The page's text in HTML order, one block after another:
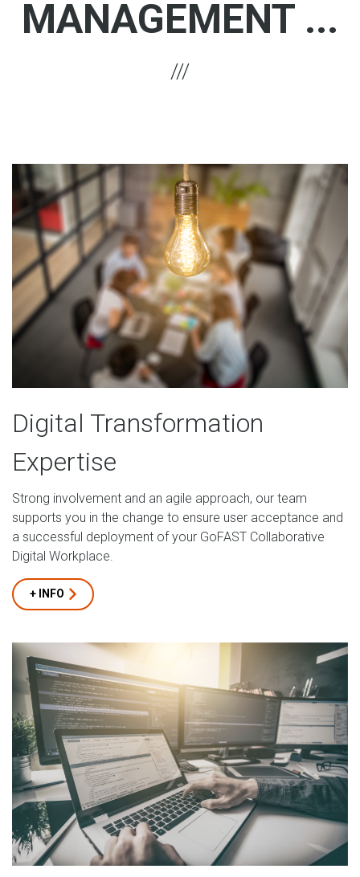
MANAGEMENT ...
Digital Transformation
Expertise
Strong involvement and an agile approach, our team
supports you in the change to ensure user acceptance and
a successful deployment of your GoFAST Collaborative
Digital Workplace.
+ INFO